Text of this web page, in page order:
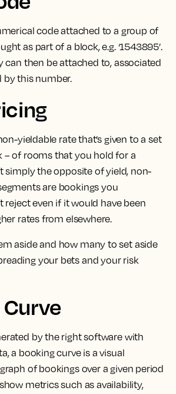
code attached to a group of
as part of a block, e.g. ‘1543895’.
can then be attached to, associated
by this number.
yieldable rate that’s given to a set
– of rooms that you hold for a
simply the opposite of yield, non-
are bookings you
reject even if it would have been
rates from elsewhere.
aside and how many to set aside
your bets and your risk
by the right software with
a booking curve is a visual
of bookings over a given period
metrics such as availability,